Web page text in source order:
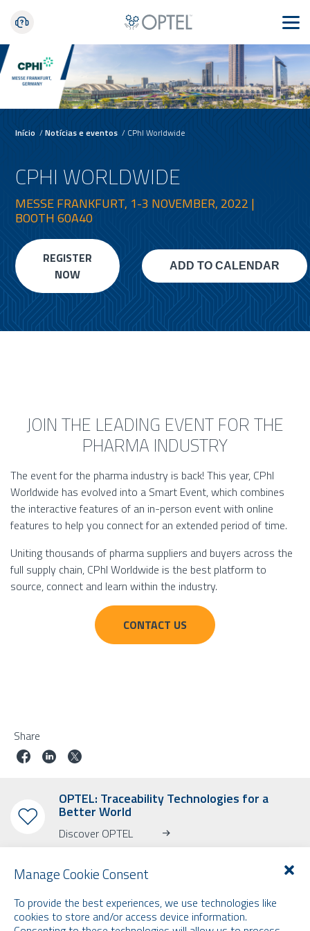
Manage Cookie Consent
To provide the best experiences, we use technologies like
cookies to store and/or access device information.
Início /Notícias e eventos / CPhI Worldwide
CPHI WORLDWIDE
MESSE FRANKFURT, 1-3 NOVEMBER, 2022 |
BOOTH 60A40
REGISTER
NOW
JOIN THE LEADING EVENT FOR THE
PHARMA INDUSTRY
The event for the pharma industry is back! This year, CPhI
Worldwide has evolved into a Smart Event, which combines
the interactive features of an in-person event with online
features to help you connect for an extended period of time.
Uniting thousands of pharma suppliers and buyers across the
full supply chain, CPhI Worldwide is the best platform to
source, connect and learn within the industry.
CONTACT US
Share
OPTEL: Traceability Technologies for a
Better World
Discover OPTEL